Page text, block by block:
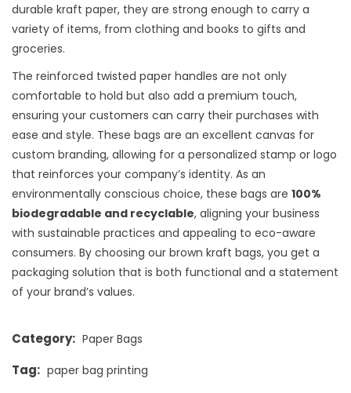
durable kraft paper, they are strong enough to carry a
variety of items, from clothing and books to gifts and
groceries.
The reinforced twisted paper handles are not only
comfortable to hold but also add a premium touch,
ensuring your customers can carry their purchases with
ease and style. These bags are an excellent canvas for
custom branding, allowing for a personalized stamp or logo
that reinforces your company’s identity. As an
environmentally conscious choice, these bags are 100%
biodegradable and recyclable, aligning your business
with sustainable practices and appealing to eco-aware
consumers. By choosing our brown kraft bags, you get a
packaging solution that is both functional and a statement
of your brand’s values.
Category: Paper Bags
Tag: paper bag printing